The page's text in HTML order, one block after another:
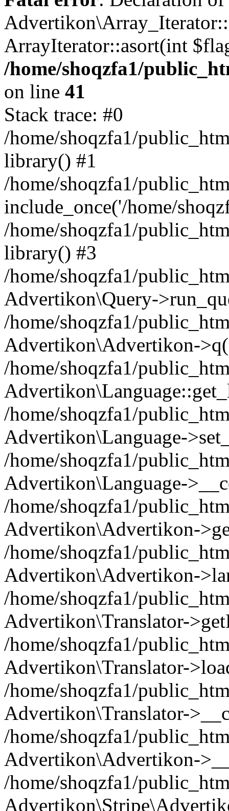
ArrayIterator::asort(int
/home/shoqzfa1/
on line 41
Stack trace: #0
/home/shoqzfa1/
library() #1
/home/shoqzfa1/
include_once('/home/
/home/shoqzfa1/
library() #3
/home/shoqzfa1/
Advertikon\Query-
/home/shoqzfa1/
Advertikon\Advertikon-
/home/shoqzfa1/
/home/shoqzfa1/
Advertikon\Language-
/home/shoqzfa1/
Advertikon\Language-
/home/shoqzfa1/
Advertikon\Advertikon-
/home/shoqzfa1/
Advertikon\Advertikon-
/home/shoqzfa1/
Advertikon\Translator-
/home/shoqzfa1/
Advertikon\Translator-
/home/shoqzfa1/
Advertikon\Translator-
/home/shoqzfa1/
Advertikon\Advertikon-
/home/shoqzfa1/